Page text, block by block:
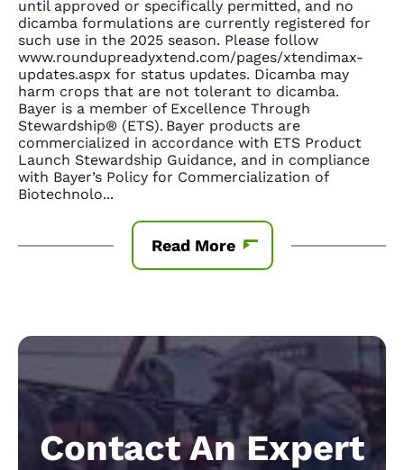
until approved or specifically permitted, and no
dicamba formulations are currently registered for
such use in the 2025 season. Please follow
www.roundupreadyxtend.com/pages/xtendimax-
updates.aspx for status updates. Dicamba may
harm crops that are not tolerant to dicamba.
Bayer is a member of Excellence Through
Stewardship® (ETS). Bayer products are
commercialized in accordance with ETS Product
Launch Stewardship Guidance, and in compliance
with Bayer’s Policy for Commercialization of
Biotechnolo...
Read More
Contact An Expert